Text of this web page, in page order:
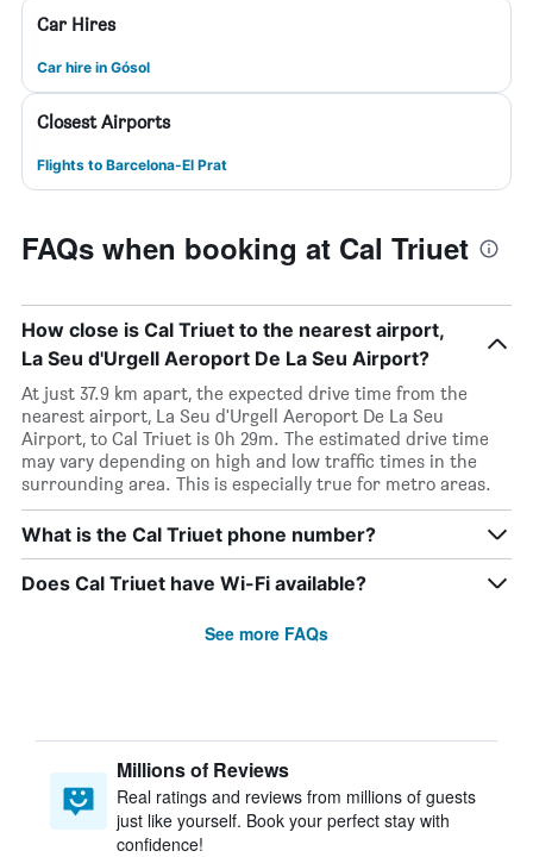
Car Hires
Car hire in Gósol
Closest Airports
Flights to Barcelona-El Prat
FAQs when booking at Cal Triuet
How close is Cal Triuet to the nearest airport,
La Seu d'Urgell Aeroport De La Seu Airport?
At just 37.9 km apart, the expected drive time from the
nearest airport, La Seu d'Urgell Aeroport De La Seu
Airport, to Cal Triuet is 0h 29m. The estimated drive time
may vary depending on high and low traffic times in the
surrounding area. This is especially true for metro areas.
What is the Cal Triuet phone number?
Does Cal Triuet have Wi-Fi available?
See more FAQs
Millions of Reviews
Real ratings and reviews from millions of guests
just like yourself. Book your perfect stay with
confidence!